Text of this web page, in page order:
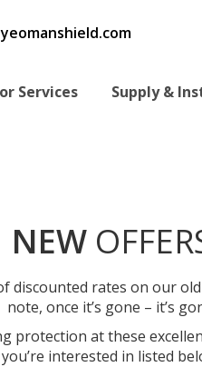
Services Supply &
NEW
discounted rates on our
note, once it’s gone – it’s
protection at these
interested in listed